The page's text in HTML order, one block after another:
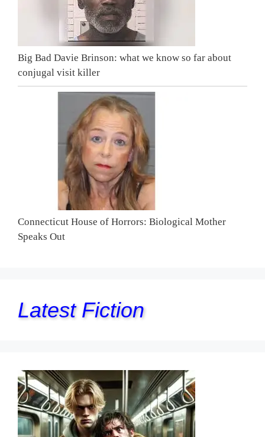
Big Bad Davie Brinson: what we know so far about
conjugal visit killer
Connecticut House of Horrors: Biological Mother
Speaks Out
Latest Fiction